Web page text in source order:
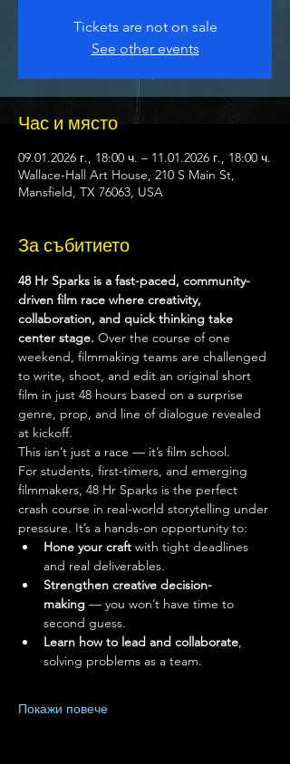
Tickets are not on sale
See other events
Час и място
09.01.2026 г., 18:00 ч. – 11.01.2026 г., 18:00 ч.
Wallace-Hall Art House, 210 S Main St,
Mansfield, TX 76063, USA
За събитието
48 Hr Sparks is a fast-paced, community-
driven film race where creativity,
collaboration, and quick thinking take
center stage. Over the course of one
weekend, filmmaking teams are challenged
to write, shoot, and edit an original short
film in just 48 hours based on a surprise
genre, prop, and line of dialogue revealed
at kickoff.
This isn’t just a race — it’s film school.
For students, first-timers, and emerging
filmmakers, 48 Hr Sparks is the perfect
crash course in real-world storytelling under
pressure. It’s a hands-on opportunity to:
Hone your craft with tight deadlines
and real deliverables.
Strengthen creative decision-
making — you won’t have time to
second guess.
Learn how to lead and collaborate,
solving problems as a team.
Покажи повече